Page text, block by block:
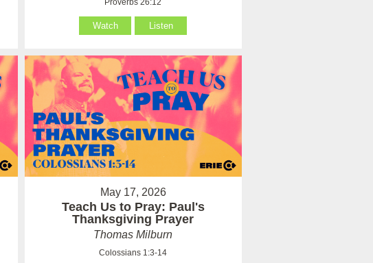
Proverbs 26:12
Watch Listen
May 17, 2026
Teach Us to Pray: Paul's
Thanksgiving Prayer
Thomas Milburn
Colossians 1:3-14